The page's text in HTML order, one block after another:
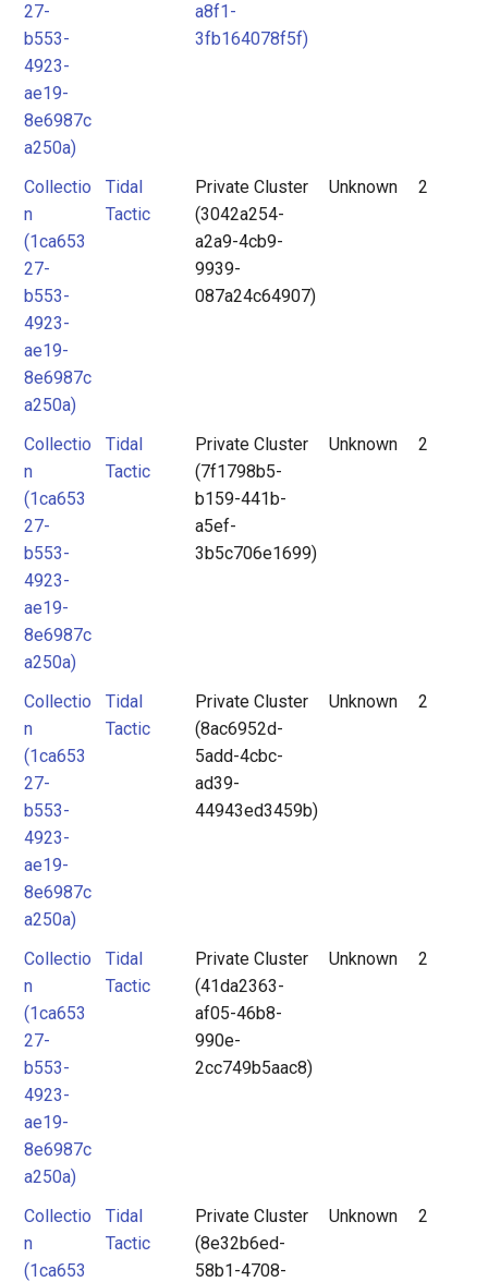
27-
b553-
4923-
ae19-
8e6987c
a250a)
a8f1-
3fb164078f5f)
Collectio
n
(1ca653
27-
b553-
4923-
ae19-
8e6987c
a250a)
Tidal
Tactic
Private Cluster
(3042a254-
a2a9-4cb9-
9939-
087a24c64907)
Unknown 2
Collectio
n
(1ca653
27-
b553-
4923-
ae19-
8e6987c
a250a)
Tidal
Tactic
Private Cluster
(7f1798b5-
b159-441b-
a5ef-
3b5c706e1699)
Unknown 2
Collectio
n
(1ca653
27-
b553-
4923-
ae19-
8e6987c
a250a)
Tidal
Tactic
Private Cluster
(8ac6952d-
5add-4cbc-
ad39-
44943ed3459b)
Unknown 2
Collectio
n
(1ca653
27-
b553-
4923-
ae19-
8e6987c
a250a)
Tidal
Tactic
Private Cluster
(41da2363-
af05-46b8-
990e-
2cc749b5aac8)
Unknown 2
Collectio
n
(1ca653
Tidal
Tactic
Private Cluster
(8e32b6ed-
58b1-4708-
Unknown 2